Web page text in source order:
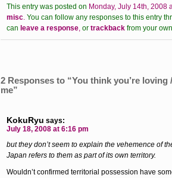
This entry was posted on Monday, July 14th, 2008
misc. You can follow any responses to this entry
can leave a response, or trackback from your
2 Responses to “You think you’re loving
me”
KokuRyu says:
July 18, 2008 at 6:16 pm
but they don’t seem to explain the vehemence of
Japan refers to them as part of its own territory.
Wouldn’t confirmed territorial possession have